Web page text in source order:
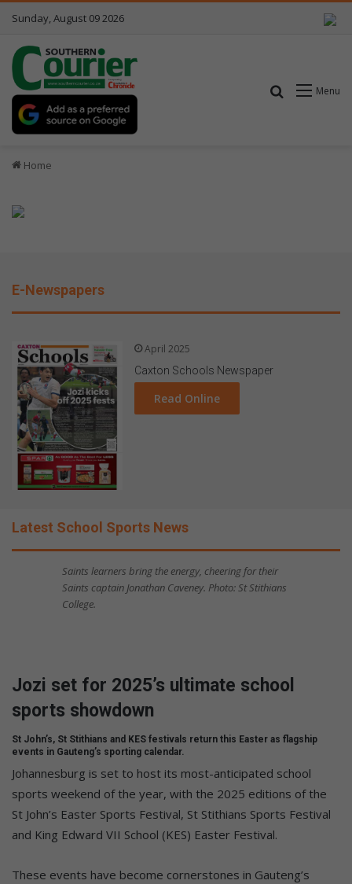
Sunday, August 09 2026
Menu
Search for
Home
E-Newspapers
April 2025
Caxton Schools Newspaper
Read Online
Latest School Sports News
Saints learners bring the energy, cheering for their
Saints captain Jonathan Caveney. Photo: St Stithians
College.
Jozi set for 2025’s ultimate school
sports showdown
St John’s, St Stithians and KES festivals return this Easter as flagship
events in Gauteng’s sporting calendar.
Johannesburg is set to host its most-anticipated school
sports weekend of the year, with the 2025 editions of the
St John’s Easter Sports Festival, St Stithians Sports Festival
and King Edward VII School (KES) Easter Festival.
These events have become cornerstones in Gauteng’s